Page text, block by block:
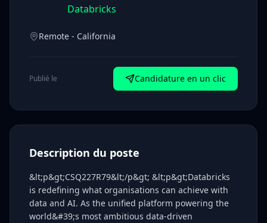
Databricks
Remote - California
Publié le Candidature en un clic
Description du poste
&lt;p&gt;CSQ227R79&lt;/p&gt; &lt;p&gt;Databricks
is redefining what organisations can achieve with
data and AI. As the unified platform powering the
world&#39;s most ambitious data-driven